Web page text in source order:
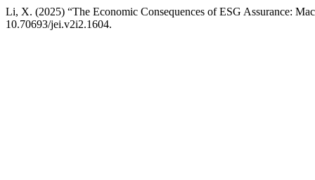
Li, X. (2025) “The Economic Consequences of ESG Assurance:
10.70693/jei.v2i2.1604.